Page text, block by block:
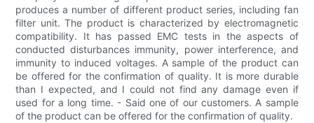
produces a number of different product series, including fan
filter unit. The product is characterized by electromagnetic
compatibility. It has passed EMC tests in the aspects of
conducted disturbances immunity, power interference, and
immunity to induced voltages. A sample of the product can
be offered for the confirmation of quality. It is more durable
than I expected, and I could not find any damage even if
used for a long time. - Said one of our customers. A sample
of the product can be offered for the confirmation of quality.